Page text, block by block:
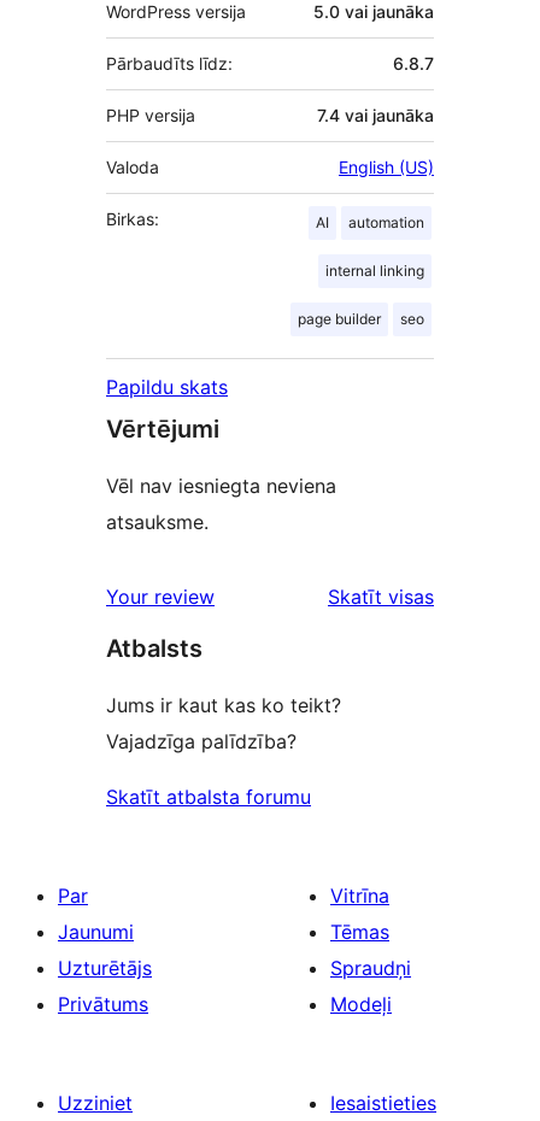
WordPress versija 5.0 vai jaunāka
Pārbaudīts līdz: 6.8.7
PHP versija 7.4 vai jaunāka
Valoda English (US)
Birkas: AI automation
internal linking
page builder seo
Papildu skats
Vērtējumi
Vēl nav iesniegta neviena
atsauksme.
Your review
Skatīt visas
Atbalsts
Jums ir kaut kas ko teikt?
Vajadzīga palīdzība?
Skatīt atbalsta forumu
Par
Jaunumi
Uzturētājs
Privātums
Vitrīna
Tēmas
Spraudņi
Modeļi
Uzziniet Iesaistieties